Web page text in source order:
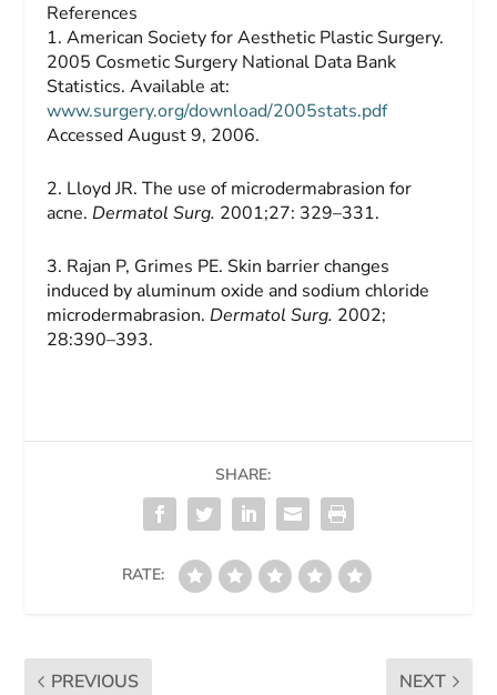
References
1. American Society for Aesthetic Plastic Surgery.
2005 Cosmetic Surgery National Data Bank
Statistics. Available at:
www.surgery.org/download/2005stats.pdf
Accessed August 9, 2006.
2. Lloyd JR. The use of microdermabrasion for
acne. Dermatol Surg. 2001;27: 329–331.
3. Rajan P, Grimes PE. Skin barrier changes
induced by aluminum oxide and sodium chloride
microdermabrasion.Dermatol Surg. 2002;
28:390–393.
SHARE:
RATE:
PREVIOUS NEXT